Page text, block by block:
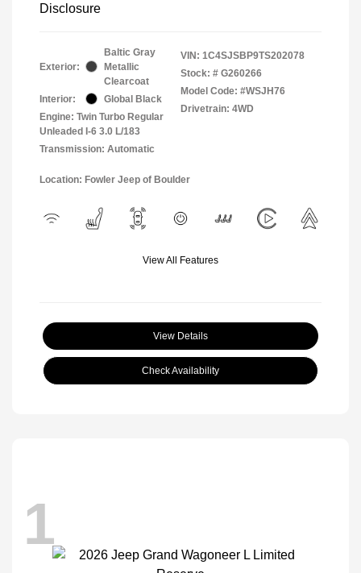
Disclosure
Exterior:
Baltic Gray
Metallic
Clearcoat
Interior:
Global Black
Engine: Twin Turbo Regular
Unleaded I-6 3.0 L/183
Transmission: Automatic
VIN: 1C4SJSBP9TS202078
Stock: # G260266
Model Code: #WSJH76
Drivetrain: 4WD
Location: Fowler Jeep of Boulder
View All Features
View Details
Check Availability
1